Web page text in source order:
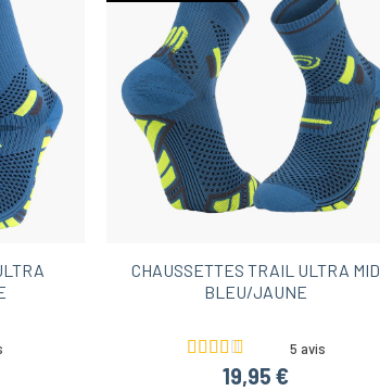
CHAUSSETTES TRAIL ULTRA MID
BLEU/JAUNE
5 avis
19,95 €